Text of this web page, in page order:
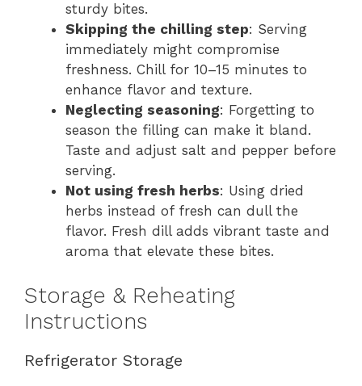
sturdy bites.
Skipping the chilling step: Serving
immediately might compromise
freshness. Chill for 10–15 minutes to
enhance flavor and texture.
Neglecting seasoning: Forgetting to
season the filling can make it bland.
Taste and adjust salt and pepper before
serving.
Not using fresh herbs: Using dried
herbs instead of fresh can dull the
flavor. Fresh dill adds vibrant taste and
aroma that elevate these bites.
Storage & Reheating
Instructions
Refrigerator Storage